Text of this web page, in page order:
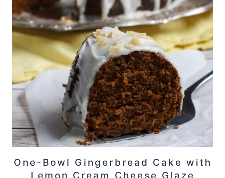
One-Bowl Gingerbread Cake with